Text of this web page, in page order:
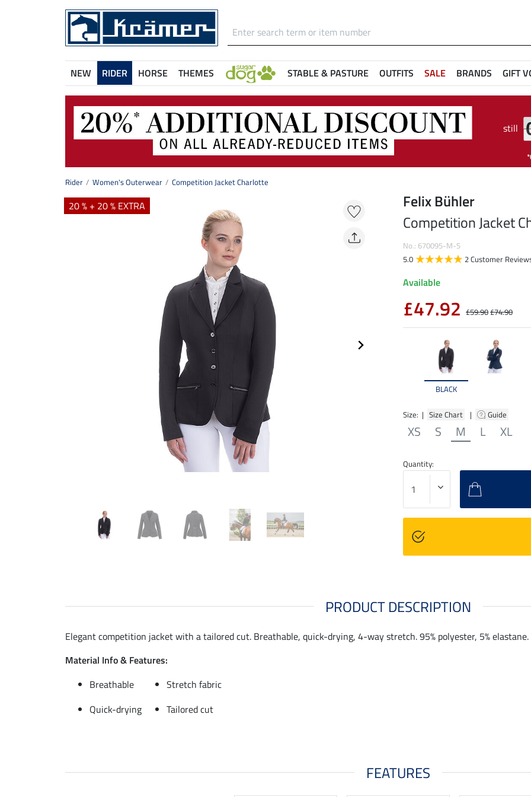
NEW RIDER HORSE THEMES STABLE & PASTURE OUTFITS SALE BRANDS GIFT
still
Rider Women's Outerwear Competition Jacket Charlotte
20 % + 20 % EXTRA
BLACK
Size: | Size Chart | Guide
XS S M L XL
Felix Bühler
Competition Jacket
No.: 670095-M-S
5.0
2 Customer
Available
£47.92 £59.90£74.90
Quantity:
PRODUCT DESCRIPTION
Elegant competition jacket with a tailored cut. Breathable, quick-drying, 4-way stretch. 95% polyester, 5% elastane.
Material Info & Features:
Breathable
Stretch fabric
Quick-drying
Tailored cut
FEATURES